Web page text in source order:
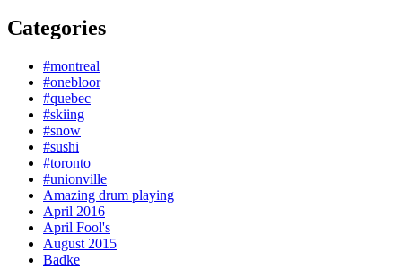
Categories
#montreal
#onebloor
#quebec
#skiing
#snow
#sushi
#toronto
#unionville
Amazing drum playing
April 2016
April Fool's
August 2015
Badke